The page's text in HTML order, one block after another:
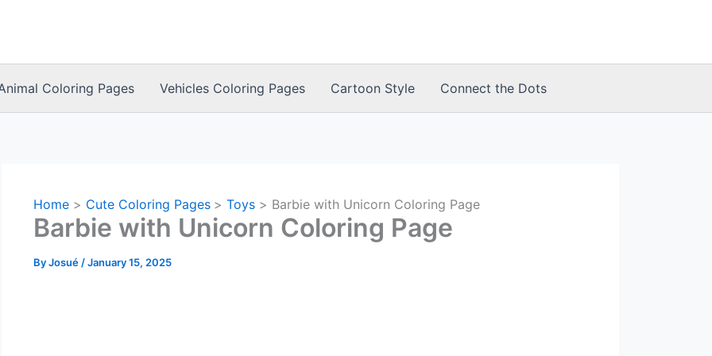
Coloring Pages Vehicles Coloring Pages Cartoon Style Connect the Dots
Home Cute Coloring Pages Toys Barbie with Unicorn Coloring Page
Barbie with Unicorn Coloring Page
ByJosué /January 15, 2025